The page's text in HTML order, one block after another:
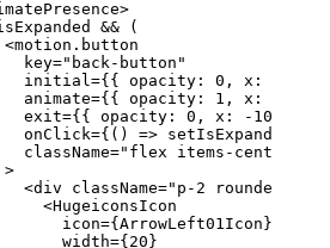
>
&& (
<
motion.button
key
="back-button"
initial
={{ opacity: 0 , x:
animate
={{ opacity: 1 , x:
exit
={{ opacity: 0 , x: - 10
onClick
={() => setIsExpanded
className
="flex items-center
>
<
div className="p-2 rounded-
<
HugeiconsIcon
icon
={ArrowLeft01Icon}
width
={ 20 }